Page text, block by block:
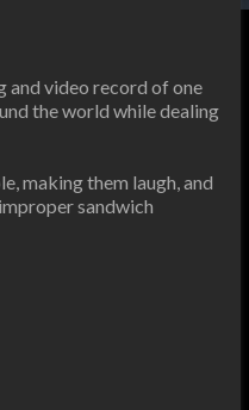
and video record of one
the world while dealing
making them laugh, and
sandwich